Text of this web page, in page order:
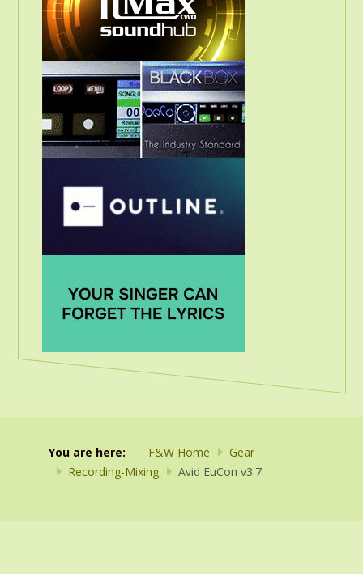
You are here: F&W Home
Gear
Recording-Mixing
Avid EuCon v3.7